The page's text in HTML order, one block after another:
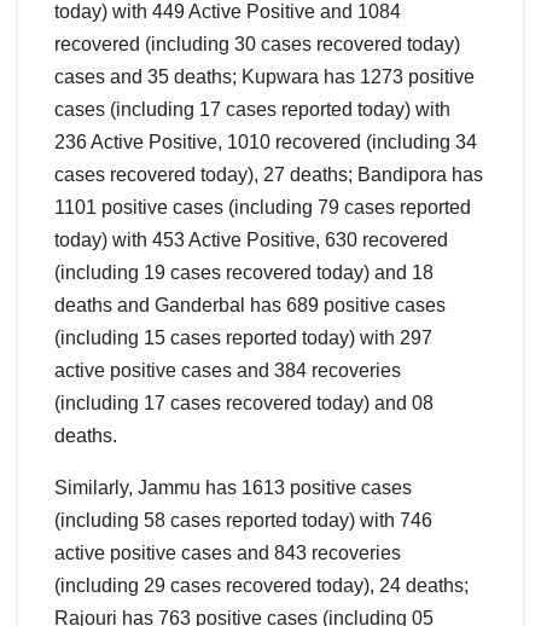
today) with 449 Active Positive and 1084
recovered (including 30 cases recovered today)
cases and 35 deaths; Kupwara has 1273 positive
cases (including 17 cases reported today) with
236 Active Positive, 1010 recovered (including 34
cases recovered today), 27 deaths; Bandipora has
1101 positive cases (including 79 cases reported
today) with 453 Active Positive, 630 recovered
(including 19 cases recovered today) and 18
deaths and Ganderbal has 689 positive cases
(including 15 cases reported today) with 297
active positive cases and 384 recoveries
(including 17 cases recovered today) and 08
deaths.
Similarly, Jammu has 1613 positive cases
(including 58 cases reported today) with 746
active positive cases and 843 recoveries
(including 29 cases recovered today), 24 deaths;
Rajouri has 763 positive cases (including 05